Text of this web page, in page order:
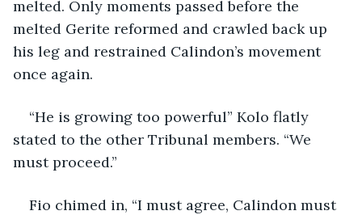
melted. Only moments passed before the
melted Gerite reformed and crawled back up
his leg and restrained Calindon’s movement
once again.
“He is growing too powerful” Kolo flatly
stated to the other Tribunal members. “We
must proceed.”
Fio chimed in, “I must agree, Calindon must